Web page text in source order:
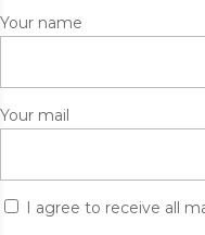
Your name
Your mail
I agree to receive all